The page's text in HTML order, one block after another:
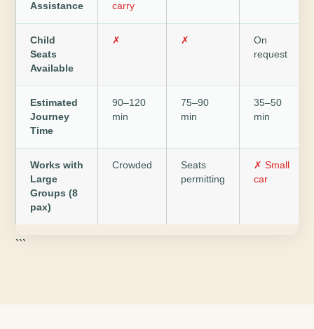
Assistance
carry
Child
Seats
Available
✗ ✗
On
request
Estimated
Journey
Time
90–120
min
75–90
min
35–50
min
Works with
Large
Groups (8
pax)
Crowded
Seats
permitting
✗ Small
car
```